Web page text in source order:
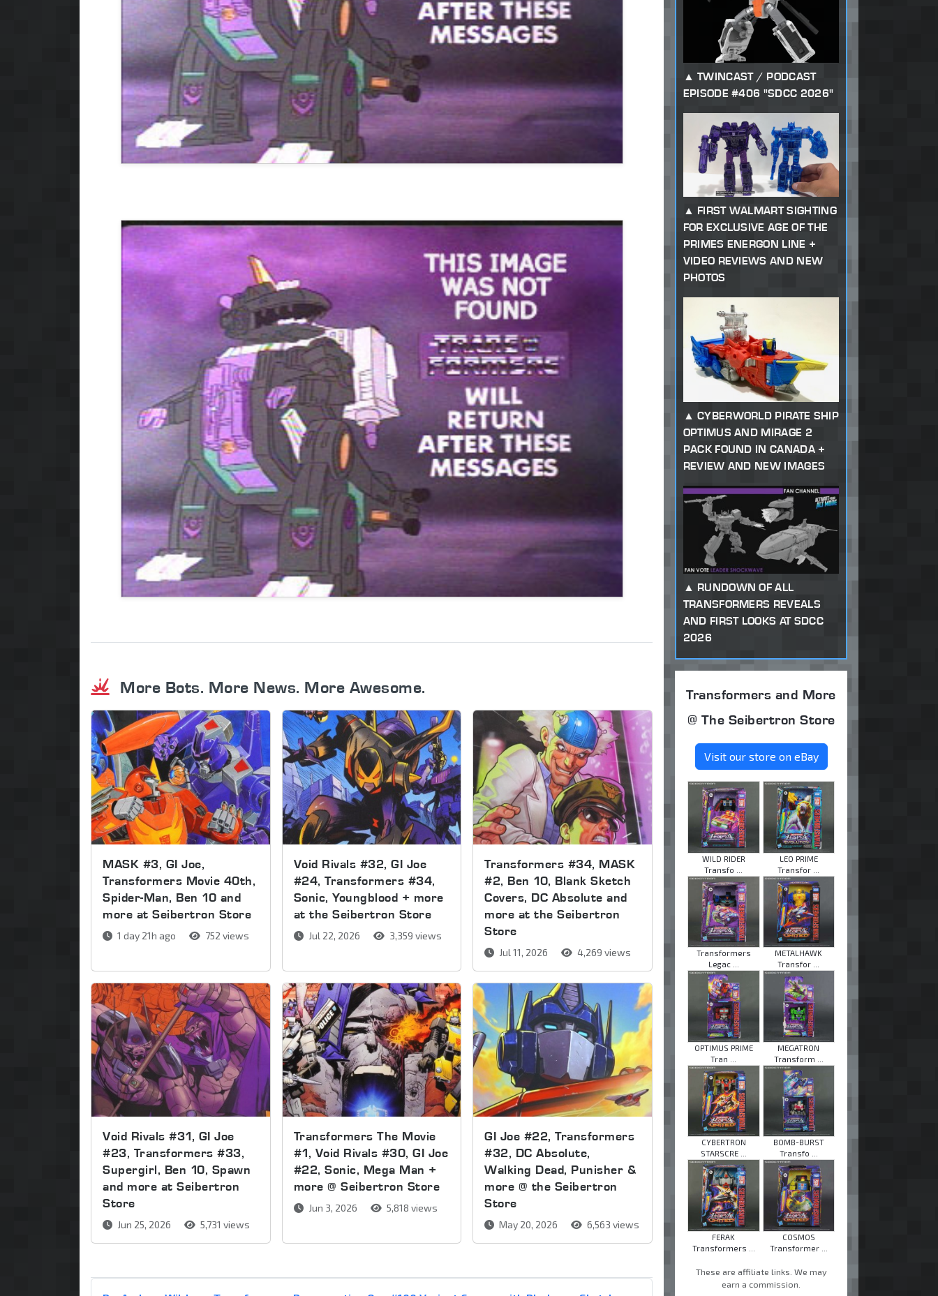
More Bots. More News. More Awesome.
MASK #3, GI Joe,
Transformers Movie 40th,
Spider-Man, Ben 10 and
more at Seibertron Store
1 day 21h ago 752 views
Void Rivals #32, GI Joe
#24, Transformers #34,
Sonic, Youngblood + more
at the Seibertron Store
Jul 22, 2026 3,359 views
Transformers #34, MASK
#2, Ben 10, Blank Sketch
Covers, DC Absolute and
more at the Seibertron
Store
Jul 11, 2026 4,269 views
Void Rivals #31, GI Joe
#23, Transformers #33,
Supergirl, Ben 10, Spawn
and more at Seibertron
Store
Jun 25, 2026 5,731 views
Transformers The Movie
#1, Void Rivals #30, GI Joe
#22, Sonic, Mega Man +
more @ Seibertron Store
Jun 3, 2026 5,818 views
GI Joe #22, Transformers
#32, DC Absolute,
Walking Dead, Punisher &
more @ the Seibertron
Store
May 20, 2026 6,563 views
TWINCAST / PODCAST
EPISODE #406 "SDCC 2026"
FIRST WALMART SIGHTING
FOR EXCLUSIVE AGE OF THE
PRIMES ENERGON LINE +
VIDEO REVIEWS AND NEW
PHOTOS
CYBERWORLD PIRATE SHIP
OPTIMUS AND MIRAGE 2
PACK FOUND IN CANADA +
REVIEW AND NEW IMAGES
RUNDOWN OF ALL
TRANSFORMERS REVEALS
AND FIRST LOOKS AT SDCC
2026
Transformers and More
@ The Seibertron Store
Visit our store on eBay
WILD RIDER
Transfo ...
LEO PRIME
Transfor ...
Transformers
Legac ...
METALHAWK
Transfor ...
OPTIMUS PRIME
Tran ...
MEGATRON
Transform ...
CYBERTRON
STARSCRE ...
BOMB-BURST
Transfo ...
FERAK
Transformers ...
COSMOS
Transformer ...
These are affiliate links. We may
earn a commission.